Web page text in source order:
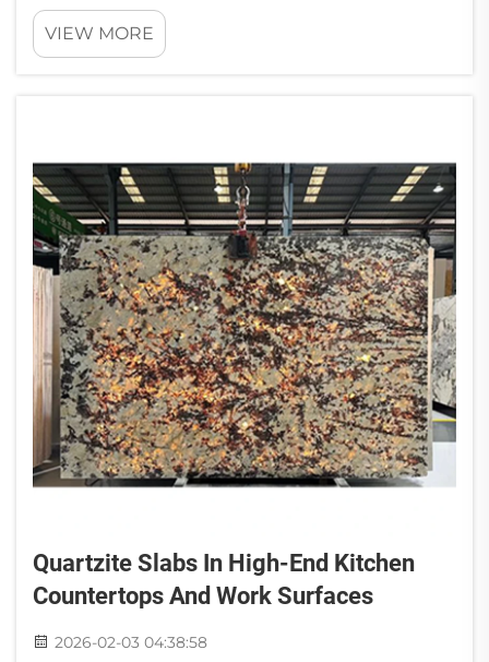
durable and hard stone, as opposed to slate.
Knowing how these materials are turned into
modern bathroom vanity tops can provide
VIEW MORE
Quartzite Slabs In High-End Kitchen
Countertops And Work Surfaces
2026-02-03 04:38:58